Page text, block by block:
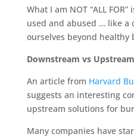
What I am NOT “ALL
used and abused … like a
ourselves beyond healthy
Downstream vs
An article from Harvard
suggests an interesting
upstream solutions for
Many companies have